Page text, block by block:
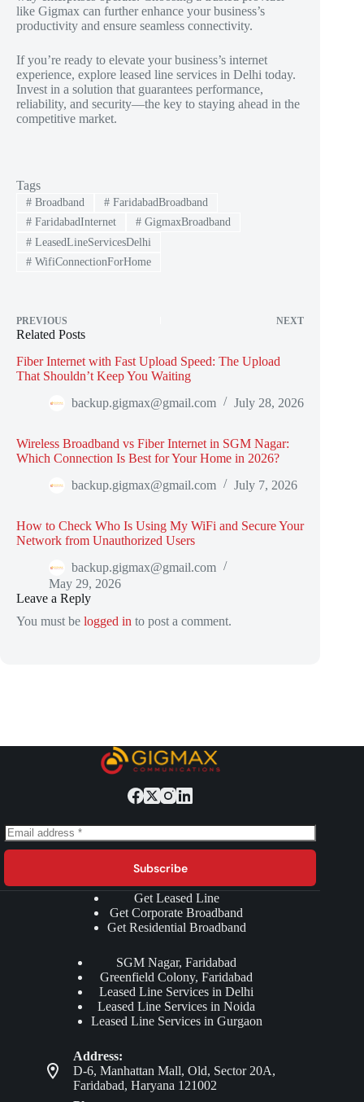
like Gigmax can further enhance your business’s
productivity and ensure seamless connectivity.
If you’re ready to elevate your business’s internet
experience, explore leased line services in Delhi today.
Invest in a solution that guarantees performance,
reliability, and security—the key to staying ahead in the
competitive market.
Tags
#Broadband #FaridabadBroadband
#FaridabadInternet #GigmaxBroadband
#LeasedLineServicesDelhi
#WifiConnectionForHome
PREVIOUS NEXT
Related Posts
Fiber Internet with Fast Upload Speed: The Upload
That Shouldn’t Keep You Waiting
backup.gigmax@gmail.com
July 28, 2026
Wireless Broadband vs Fiber Internet in SGM Nagar:
Which Connection Is Best for Your Home in 2026?
backup.gigmax@gmail.com
July 7, 2026
How to Check Who Is Using My WiFi and Secure Your
Network from Unauthorized Users
backup.gigmax@gmail.com
May 29, 2026
Leave a Reply
You must be logged in to post a comment.
Subscribe
Get Leased Line
Get Corporate Broadband
Get Residential Broadband
SGM Nagar, Faridabad
Greenfield Colony, Faridabad
Leased Line Services in Delhi
Leased Line Services in Noida
Leased Line Services in Gurgaon
Address:
D-6, Manhattan Mall, Old, Sector 20A,
Faridabad, Haryana 121002